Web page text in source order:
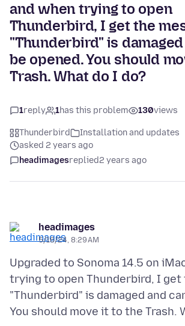
and when trying to open
Thunderbird, I get the
"Thunderbird" is
be opened. You should
Trash. What do I do?
1reply 1has this problem 130views
Thunderbird
Installation and updates
asked 2 years ago
headimagesreplied2 years ago
headimages
5/16/24, 8:29 AM
Upgraded to Sonoma 14.5 on
trying to open Thunderbird, I get
"Thunderbird" is damaged and